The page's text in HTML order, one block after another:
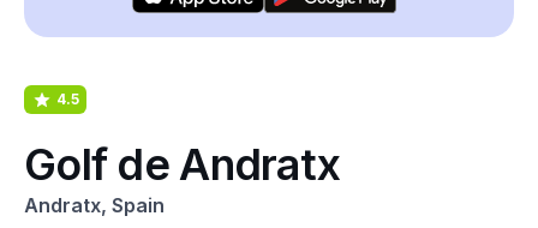
4.5
Golf de Andratx
Andratx, Spain